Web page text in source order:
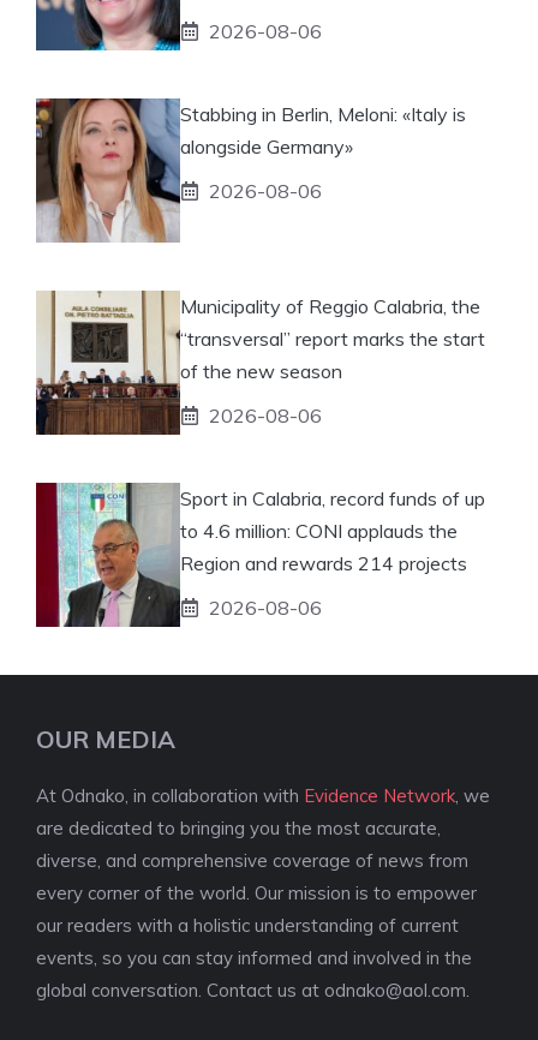
2026-08-06
Stabbing in Berlin, Meloni: «Italy is
alongside Germany»
2026-08-06
Municipality of Reggio Calabria, the
“transversal” report marks the start
of the new season
2026-08-06
Sport in Calabria, record funds of up
to 4.6 million: CONI applauds the
Region and rewards 214 projects
2026-08-06
OUR MEDIA
At Odnako, in collaboration with Evidence Network , we
are dedicated to bringing you the most accurate,
diverse, and comprehensive coverage of news from
every corner of the world. Our mission is to empower
our readers with a holistic understanding of current
events, so you can stay informed and involved in the
global conversation. Contact us at odnako@aol.com